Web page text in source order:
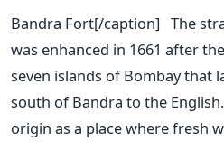
Bandra Fort[/caption] The
was enhanced in 1661 after
seven islands of Bombay that
south of Bandra to the
origin as a place where fresh